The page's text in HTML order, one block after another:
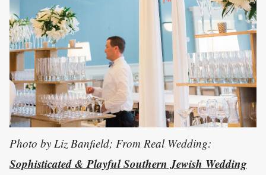
Photo by Liz Banfield; From Real Wedding:
Sophisticated & Playful Southern Jewish Wedding